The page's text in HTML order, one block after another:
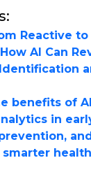
Reactive to
AI Can
benefits of
in